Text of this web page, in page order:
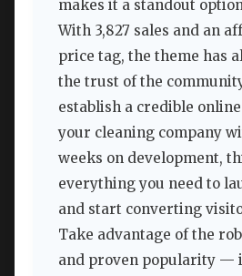
makes it a standout
With 3,827 sales and an
price tag, the theme has
the trust of the
establish a credible
your cleaning company
weeks on development,
everything you need to
and start converting
Take advantage of the
and proven popularity —